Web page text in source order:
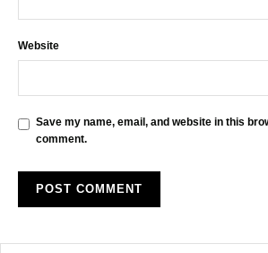
Website
Save my name, email, and website in this
comment.